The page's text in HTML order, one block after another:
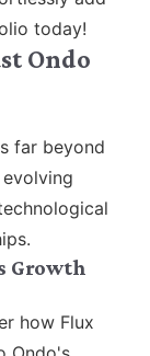
today!
Ondo
far beyond
Growth
how Flux